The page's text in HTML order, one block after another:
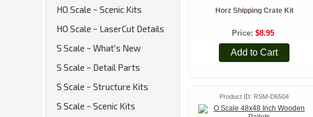
HO Scale ~ Scenic Kits
HO Scale ~ LaserCut Details
S Scale ~ What's New
S Scale ~ Detail Parts
S Scale ~ Structure Kits
S Scale ~ Scenic Kits
Horz Shipping Crate Kit
Price $8.95
Add to Cart
Product ID RSM-D6504